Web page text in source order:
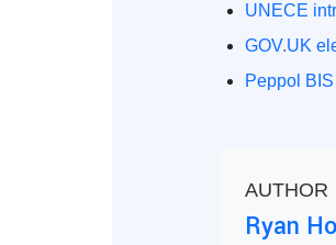
UNECE
GOV.UK
Peppol
AUTHOR
Ryan